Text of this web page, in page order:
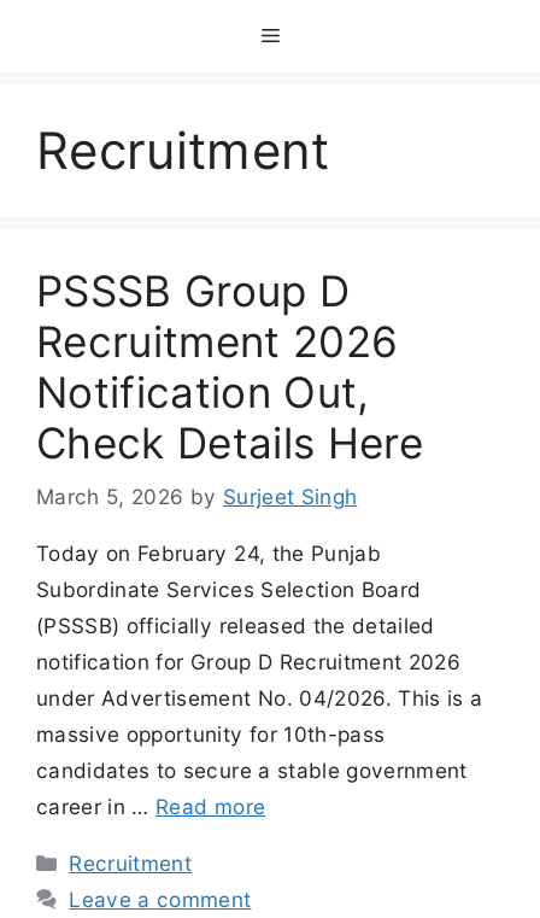
Menu
Recruitment
PSSSB Group D
Recruitment 2026
Notification Out,
Check Details Here
March 5, 2026 by Surjeet Singh
Today on February 24, the Punjab
Subordinate Services Selection Board
(PSSSB) officially released the detailed
notification for Group D Recruitment 2026
under Advertisement No. 04/2026. This is a
massive opportunity for 10th-pass
candidates to secure a stable government
career in … Read more
Categories
Recruitment
Leave a comment